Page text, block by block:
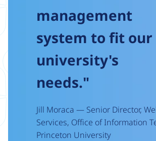
management
system to fit our
university's
needs."
Jill Moraca — Senior Director,
Services, Office of Information
Princeton University